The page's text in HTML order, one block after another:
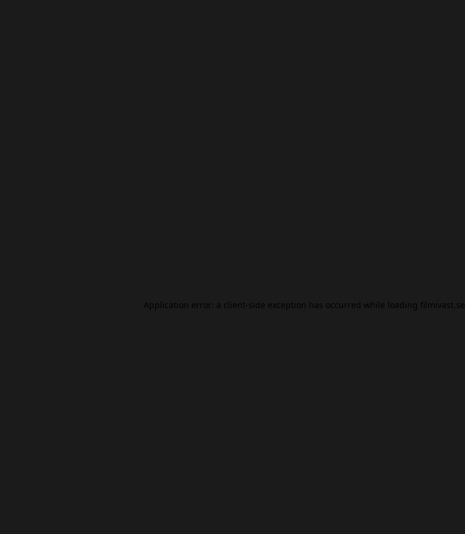
Application error: a client-side exception has occurred while loading filmivast.se